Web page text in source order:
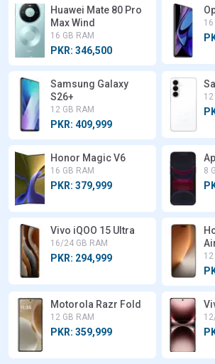
Huawei Mate 80 Pro
Max Wind
16 GB RAM
PKR: 346,500
16
Samsung Galaxy
S26+
12 GB RAM
PKR: 409,999
12
Honor Magic V6
16 GB RAM
PKR: 379,999
8
Vivo iQOO 15 Ultra
16/24 GB RAM
PKR: 294,999 12
Motorola Razr Fold
12 GB RAM
PKR: 359,999